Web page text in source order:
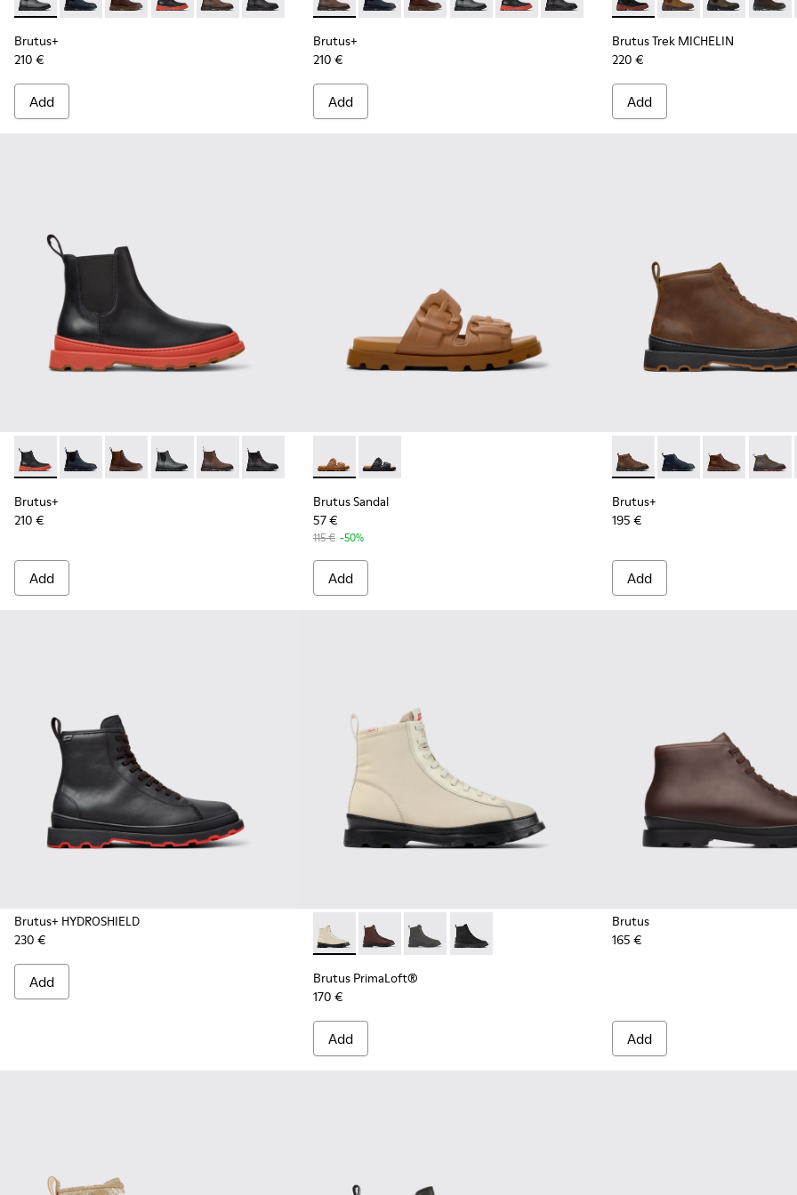
Brutus+ - K300534-004 - Grey
Brutus+ - K300534-006
Brutus+ - K300534-005 - Brown Nubuck Ankle Boots for Men.
Brutus+ - K300534-003 - Black Leather Ankle Boots for Men.
Brutus+ - K300534-002 - Brown Nubuck Ankle Boots for Men.
Brutus+ - K300534-001 - Black Nubuck Ankle Boots for Men.
Brutus+
210 €
Add
Brutus+ - K300534-002 - Brown Nubuck Ankle Boots for Men.
Brutus+ - K300534-006
Brutus+ - K300534-005 - Brown Nubuck Ankle Boots for
Brutus+ - K300534-004 - Grey
Brutus+ - K300534-003 - Black Leather Ankle
Brutus+ - K300534-001 - Black
Brutus+
210 €
Add
Brutus Trek MICHELIN -
Brutus TrekBrutus Trek
Brutus Trek MICHELIN
220 €
Add
Brutus+ - K300534-003 - Black Leather Ankle Boots for Men.
Brutus+ - K300534-006
Brutus+ - K300534-005 - Brown Nubuck Ankle Boots for Men.
Brutus+ - K300534-004 - Grey
Brutus+ - K300534-002 - Brown Nubuck Ankle Boots for Men.
Brutus+ - K300534-001 - Black Nubuck Ankle Boots for Men.
Brutus+
210 €
Add
Brutus Sandal - K101046-002 - Brown Synthetic Sandals for Men.
Brutus Sandal - K101046-001 - Black Synthetic Sandals for Men.
Brutus Sandal
57 €
115 € -50%
Add
Brutus+ - K300535-002 -
Brutus+ - K300535-
Brutus+ -
Brutus+
195 €
Add
Brutus+ HYDROSHIELD
230 €
Add
Brutus PrimaLoft® - K300427-016 - Gray medium lace boot for men
Brutus PrimaLoft® - K300427-006
Brutus PrimaLoft® - K300427-005
Brutus PrimaLoft® - K300427-004
Brutus PrimaLoft®
170 €
Add
Brutus
165 €
Add